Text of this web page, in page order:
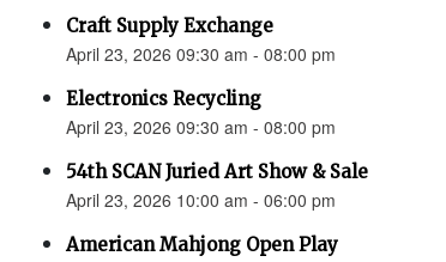
Craft Supply Exchange
April 23, 2026 09:30 am - 08:00 pm
Electronics Recycling
April 23, 2026 09:30 am - 08:00 pm
54th SCAN Juried Art Show & Sale
April 23, 2026 10:00 am - 06:00 pm
American Mahjong Open Play